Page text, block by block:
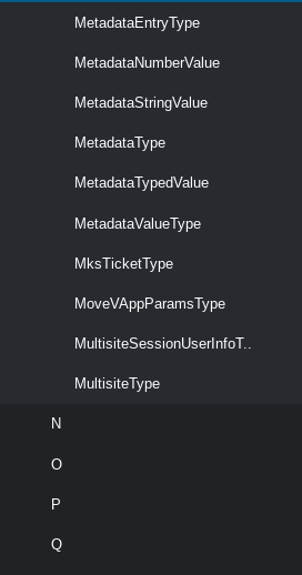
MetadataEntryType
MetadataNumberValue
MetadataStringValue
MetadataType
MetadataTypedValue
MetadataValueType
MksTicketType
MoveVAppParamsType
MultisiteSessionUserInfoT..
MultisiteType
N
O
P
Q